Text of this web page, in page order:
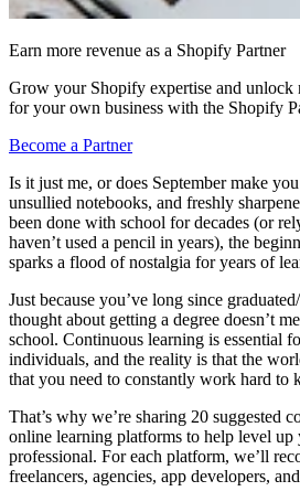
Earn more revenue as a Shopify Partner
Grow your Shopify expertise and unlock
for your own business with the Shopify
Become a Partner
Is it just me, or does September make
unsullied notebooks, and freshly
been done with school for decades (or
haven’t used a pencil in years), the
sparks a flood of nostalgia for years of
Just because you’ve long since
thought about getting a degree doesn’t
school. Continuous learning is essential
individuals, and the reality is that the
that you need to constantly work hard to
That’s why we’re sharing 20 suggested
online learning platforms to help level up
professional. For each platform, we’ll
freelancers, agencies, app developers,